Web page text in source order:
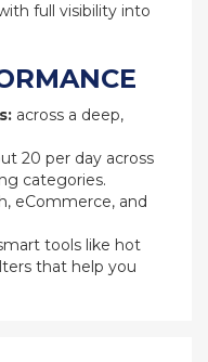
full visibility into
across a deep,
20 per day across
categories.
eCommerce, and
tools like hot
that help you